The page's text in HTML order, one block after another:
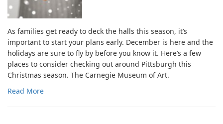
As families get ready to deck the halls this season, it’s
important to start your plans early. December is here and the
holidays are sure to fly by before you know it. Here’s a few
places to consider checking out around Pittsburgh this
Christmas season. The Carnegie Museum of Art.
Read More